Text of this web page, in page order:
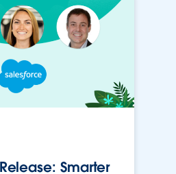
Smarter